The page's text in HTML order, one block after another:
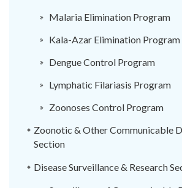
Malaria Elimination Program
Kala-Azar Elimination Program
Dengue Control Program
Lymphatic Filariasis Program
Zoonoses Control Program
Zoonotic & Other Communicable
Section
Disease Surveillance & Research